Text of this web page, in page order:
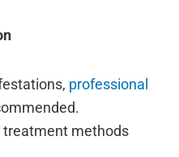
professional
treatment methods